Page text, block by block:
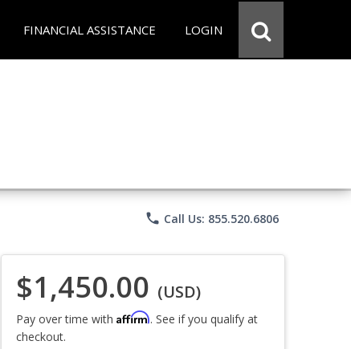
FINANCIAL ASSISTANCE LOGIN
phone Call Us: 855.520.6806
$1,450.00 (USD)
Pay over time with Affirm. See if you qualify at
checkout.